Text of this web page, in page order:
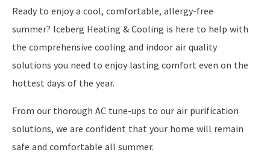
Ready to enjoy a cool, comfortable, allergy-free
summer? Iceberg Heating & Cooling is here to help with
the comprehensive cooling and indoor air quality
solutions you need to enjoy lasting comfort even on the
hottest days of the year.
From our thorough AC tune-ups to our air purification
solutions, we are confident that your home will remain
safe and comfortable all summer.